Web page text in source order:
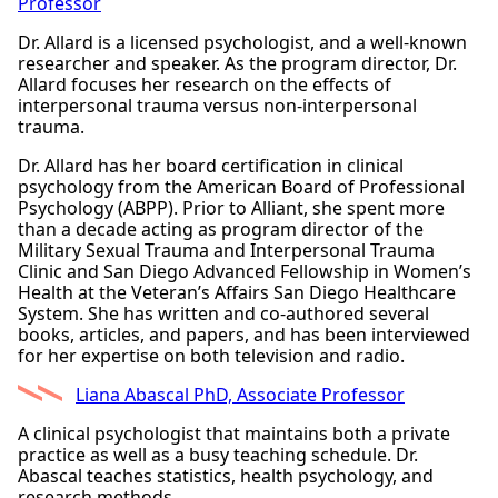
Dr. Allard is a licensed psychologist, and a well-known
researcher and speaker. As the program director, Dr.
Allard focuses her research on the effects of
interpersonal trauma versus non-interpersonal
trauma.
Dr. Allard has her board certification in clinical
psychology from the American Board of Professional
Psychology (ABPP). Prior to Alliant, she spent more
than a decade acting as program director of the
Military Sexual Trauma and Interpersonal Trauma
Clinic and San Diego Advanced Fellowship in Women’s
Health at the Veteran’s Affairs San Diego Healthcare
System. She has written and co-authored several
books, articles, and papers, and has been interviewed
for her expertise on both television and radio.
Liana Abascal PhD, Associate Professor
A clinical psychologist that maintains both a private
practice as well as a busy teaching schedule. Dr.
Abascal teaches statistics, health psychology, and